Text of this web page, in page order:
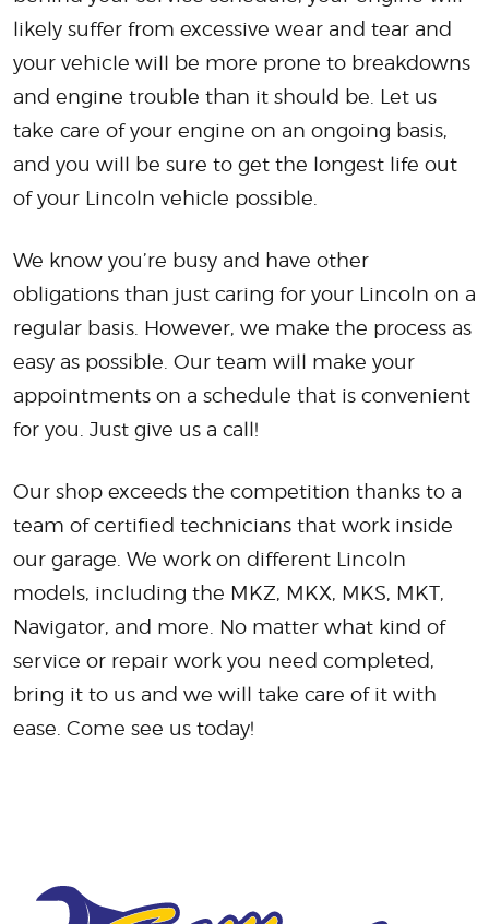
likely suffer from excessive wear and tear and
your vehicle will be more prone to breakdowns
and engine trouble than it should be. Let us
take care of your engine on an ongoing basis,
and you will be sure to get the longest life out
of your Lincoln vehicle possible.
We know you’re busy and have other
obligations than just caring for your Lincoln on a
regular basis. However, we make the process as
easy as possible. Our team will make your
appointments on a schedule that is convenient
for you. Just give us a call!
Our shop exceeds the competition thanks to a
team of certified technicians that work inside
our garage. We work on different Lincoln
models, including the MKZ, MKX, MKS, MKT,
Navigator, and more. No matter what kind of
service or repair work you need completed,
bring it to us and we will take care of it with
ease. Come see us today!